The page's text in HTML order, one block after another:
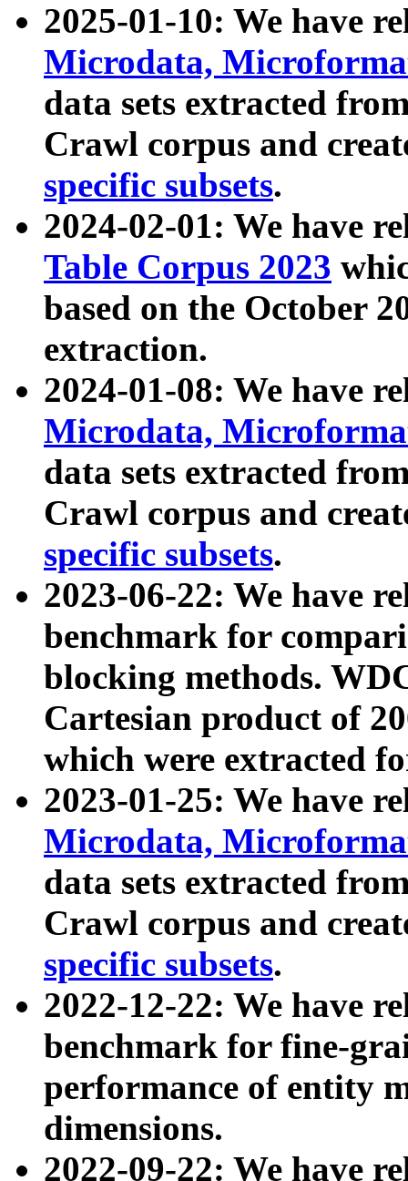
2025-01-10: We have
Microdata,
data sets extracted
Crawl corpus and
specific subsets.
2024-02-01: We have
Table Corpus 2023
based on the October
extraction.
2024-01-08: We have
Microdata,
data sets extracted
Crawl corpus and
specific subsets.
2023-06-22: We have
benchmark for
blocking methods.
Cartesian product of
which were extracted
2023-01-25: We have
Microdata,
data sets extracted
Crawl corpus and
specific subsets.
2022-12-22: We have
benchmark for fine-
performance of entity
dimensions.
2022-09-22: We have